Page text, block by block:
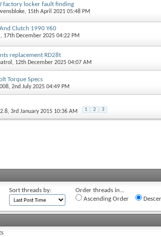
factory locker fault finding
, 15th April 2021 05:48 PM
Clutch 1990 Y60
, 17th December 2025 04:22 PM
replacement RD28t
, 12th December 2025 04:07 AM
Torque Specs
, 2nd July 2025 04:49 PM
, 3rd January 2015 10:36 AM 1 2 3
Sort threads by:
Order threads in...
Ascending Order